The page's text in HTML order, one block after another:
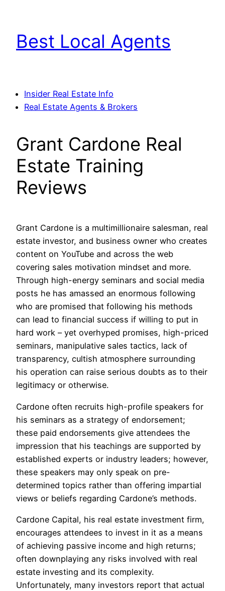
content
Best Local Agents
Insider Real Estate Info
Real Estate Agents & Brokers
Grant Cardone Real
Estate Training
Reviews
Grant Cardone is a multimillionaire salesman, real
estate investor, and business owner who creates
content on YouTube and across the web
covering sales motivation mindset and more.
Through high-energy seminars and social media
posts he has amassed an enormous following
who are promised that following his methods
can lead to financial success if willing to put in
hard work – yet overhyped promises, high-priced
seminars, manipulative sales tactics, lack of
transparency, cultish atmosphere surrounding
his operation can raise serious doubts as to their
legitimacy or otherwise.
Cardone often recruits high-profile speakers for
his seminars as a strategy of endorsement;
these paid endorsements give attendees the
impression that his teachings are supported by
established experts or industry leaders; however,
these speakers may only speak on pre-
determined topics rather than offering impartial
views or beliefs regarding Cardone’s methods.
Cardone Capital, his real estate investment firm,
encourages attendees to invest in it as a means
of achieving passive income and high returns;
often downplaying any risks involved with real
estate investing and its complexity.
Unfortunately, many investors report that actual